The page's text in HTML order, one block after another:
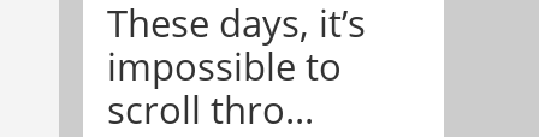
These days, it’s
impossible to
scroll thro...